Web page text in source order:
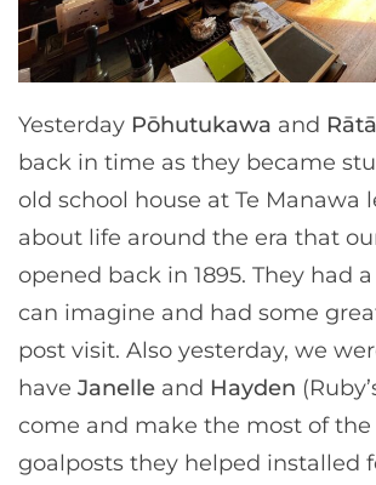
Yesterday Pōhutukawa and Rātā
back in time as they became
old school house at Te Manawa
about life around the era that
opened back in 1895. They had
can imagine and had some
post visit. Also yesterday, we
have Janelle and Hayden
come and make the most of
goalposts they helped installed